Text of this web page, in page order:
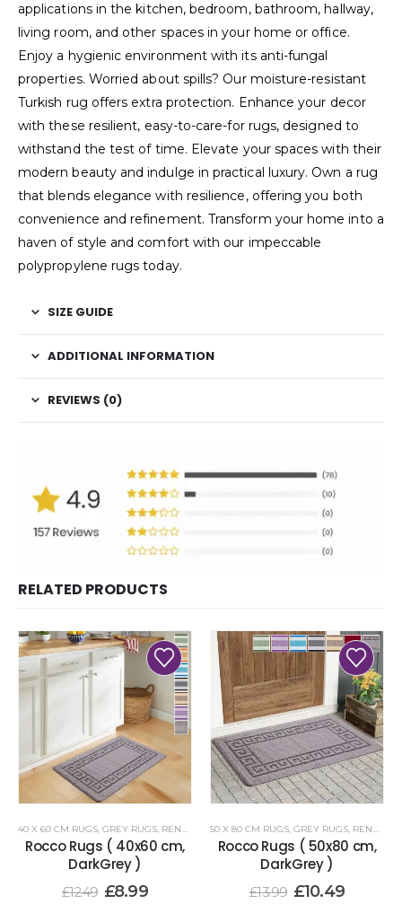
applications in the kitchen, bedroom, bathroom, hallway,
living room, and other spaces in your home or office.
Enjoy a hygienic environment with its anti-fungal
properties. Worried about spills? Our moisture-resistant
Turkish rug offers extra protection. Enhance your decor
with these resilient, easy-to-care-for rugs, designed to
withstand the test of time. Elevate your spaces with their
modern beauty and indulge in practical luxury. Own a rug
that blends elegance with resilience, offering you both
convenience and refinement. Transform your home into a
haven of style and comfort with our impeccable
polypropylene rugs today.
SIZE GUIDE
ADDITIONAL INFORMATION
REVIEWS (0)
RELATED PRODUCTS
40 X 60 CM RUGS, GREY RUGS, RENOAZUL RUGS
Rocco Rugs ( 40x60 cm,
DarkGrey )
£12.49 £8.99
50 X 80 CM RUGS, GREY RUGS, RENOAZUL RUGS
Rocco Rugs ( 50x80 cm,
DarkGrey )
£13.99 £10.49